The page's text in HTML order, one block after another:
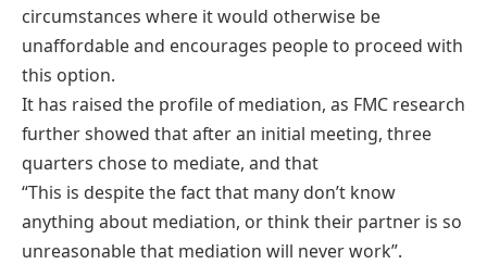
circumstances where it would otherwise be
unaffordable and encourages people to proceed with
this option.
It has raised the profile of mediation, as FMC research
further showed that after an initial meeting, three
quarters chose to mediate, and that
“This is despite the fact that many don’t know
anything about mediation, or think their partner is so
unreasonable that mediation will never work”.